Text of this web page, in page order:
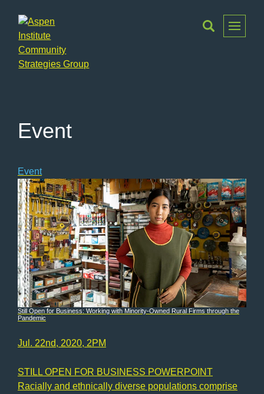
Group
Toggle
Menu
Event
Event
Still Open for Business: Working with Minority-Owned Rural Firms through the
Pandemic
Jul. 22nd, 2020, 2PM
STILL OPEN FOR BUSINESS POWERPOINT
Racially and ethnically diverse populations comprise